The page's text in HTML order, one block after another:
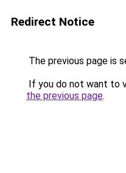
Redirect Notice
The previous page is
If you do not want to
the previous page.